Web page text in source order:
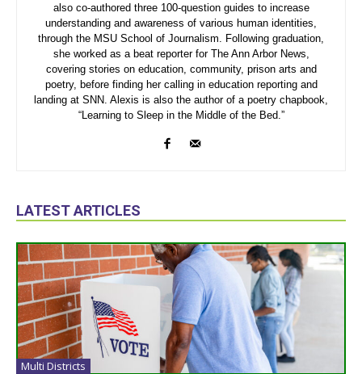
also co-authored three 100-question guides to increase
understanding and awareness of various human identities,
through the MSU School of Journalism. Following graduation,
she worked as a beat reporter for The Ann Arbor News,
covering stories on education, community, prison arts and
poetry, before finding her calling in education reporting and
landing at SNN. Alexis is also the author of a poetry chapbook,
“Learning to Sleep in the Middle of the Bed.”
LATEST ARTICLES
Multi Districts